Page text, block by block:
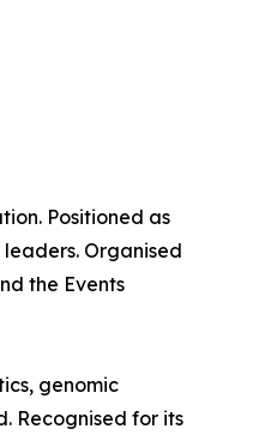
Positioned as
Organised
the Events
genomic
Recognised for its